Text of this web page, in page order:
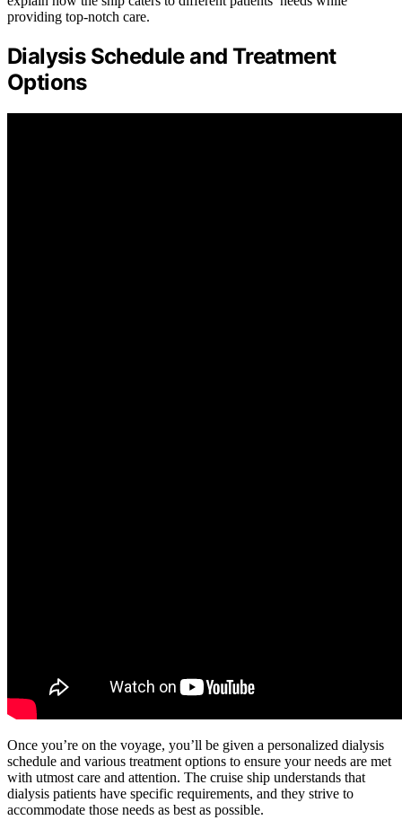
providing top-notch care.
Dialysis Schedule and Treatment
Options
Once you’re on the voyage, you’ll be given a personalized dialysis
schedule and various treatment options to ensure your needs are met
with utmost care and attention. The cruise ship understands that
dialysis patients have specific requirements, and they strive to
accommodate those needs as best as possible.